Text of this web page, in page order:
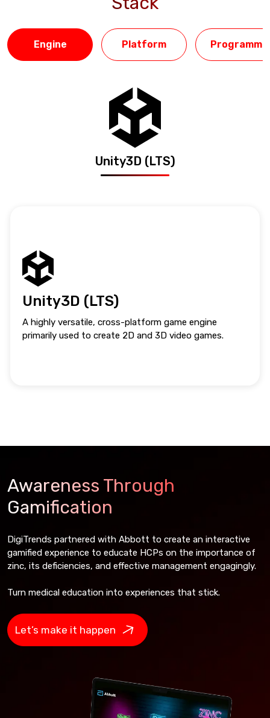
Engine Platform
Unity3D (LTS)
Unity3D (LTS)
A highly versatile, cross-platform game engine
primarily used to create 2D and 3D video games.
Awareness Through
Gamification
DigiTrends partnered with Abbott to create an interactive
gamified experience to educate HCPs on the importance of
zinc, its deficiencies, and effective management engagingly.
Turn medical education into experiences that stick.
Let’s make it happen